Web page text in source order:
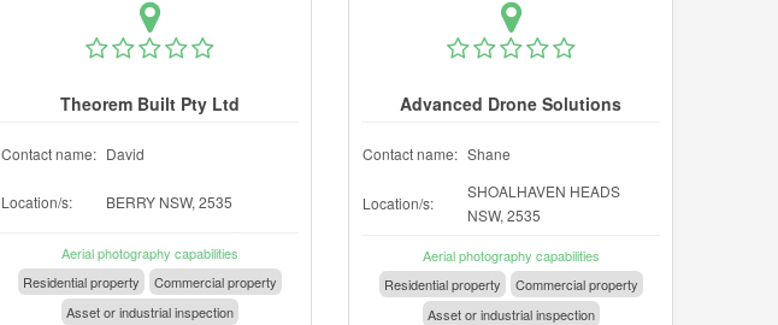
Theorem Built Pty Ltd
Contact name: David
Location/s: BERRY NSW, 2535
Aerial photography capabilities
Residential property
Commercial property
Asset or industrial inspection
Advanced Drone Solutions
Contact name: Shane
Location/s:
SHOALHAVEN HEADS
NSW, 2535
Aerial photography capabilities
Residential property
Commercial property
Asset or industrial inspection